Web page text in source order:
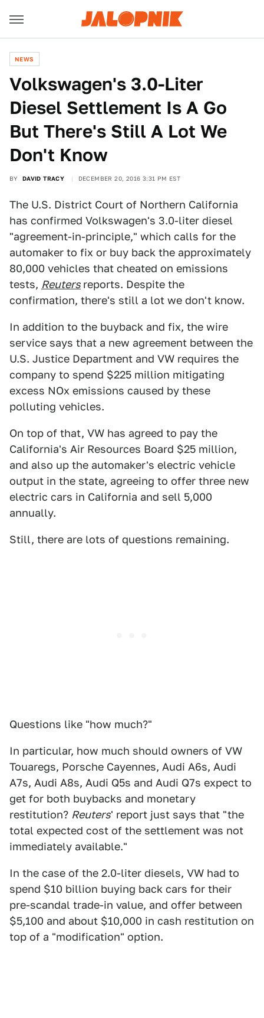
NEWS
Volkswagen's 3.0-Liter
Diesel Settlement Is A Go
But There's Still A Lot We
Don't Know
BY DAVID TRACY DECEMBER 20, 2016 3:31 PM EST
The U.S. District Court of Northern California
has confirmed Volkswagen's 3.0-liter diesel
"agreement-in-principle," which calls for the
automaker to fix or buy back the approximately
80,000 vehicles that cheated on emissions
tests, Reuters reports. Despite the
confirmation, there's still a lot we don't know.
In addition to the buyback and fix, the wire
service says that a new agreement between the
U.S. Justice Department and VW requires the
company to spend $225 million mitigating
excess NOx emissions caused by these
polluting vehicles.
On top of that, VW has agreed to pay the
California's Air Resources Board $25 million,
and also up the automaker's electric vehicle
output in the state, agreeing to offer three new
electric cars in California and sell 5,000
annually.
Still, there are lots of questions remaining.
Questions like "how much?"
In particular, how much should owners of VW
Touaregs, Porsche Cayennes, Audi A6s, Audi
A7s, Audi A8s, Audi Q5s and Audi Q7s expect to
get for both buybacks and monetary
restitution? Reuters' report just says that "the
total expected cost of the settlement was not
immediately available."
In the case of the 2.0-liter diesels, VW had to
spend $10 billion buying back cars for their
pre-scandal trade-in value, and offer between
$5,100 and about $10,000 in cash restitution on
top of a "modification" option.